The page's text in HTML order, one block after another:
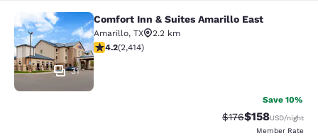
Comfort Inn & Suites Amarillo East
31
Comfort Inn & Suites Amarillo East
Amarillo, TX
2.2 km
4.16 stars rating. Very Good. 2414 reviews
4.2(2,414)
Save 10%
Strikethrough Rate:
$176Discounted
$158USD/night
Member Rate